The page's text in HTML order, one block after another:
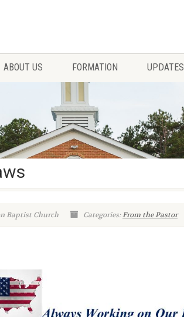
ABOUT US FORMATION UPDATES
Baptist Church Categories:From the Pastor